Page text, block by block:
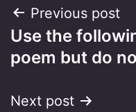
Post
navigation
Previous post
Use the
poem but do
Next post